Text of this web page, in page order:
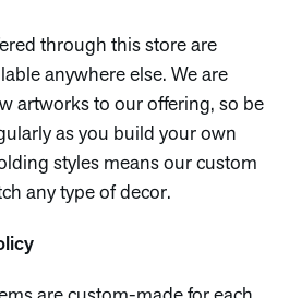
through this store are
anywhere else. We are
artworks to our offering, so be
as you build your own
styles means our custom
any type of decor.